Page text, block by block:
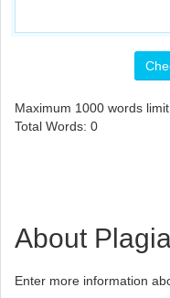
Maximum 1000 words
Total Words: 0
About
Enter more information